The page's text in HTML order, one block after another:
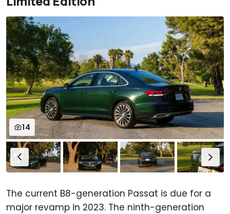
14
The current B8-generation Passat is due for a
major revamp in 2023. The ninth-generation